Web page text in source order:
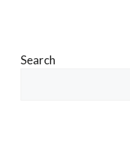
Search